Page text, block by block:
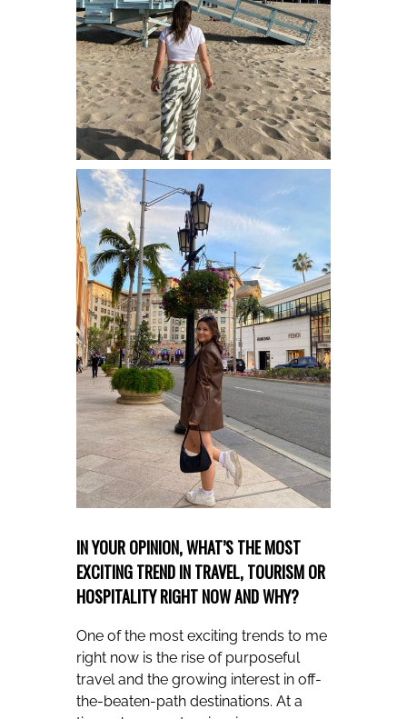
IN YOUR OPINION, WHAT’S THE MOST
EXCITING TREND IN TRAVEL, TOURISM OR
HOSPITALITY RIGHT NOW AND WHY?
One of the most exciting trends to me
right now is the rise of purposeful
travel and the growing interest in off-
the-beaten-path destinations. At a